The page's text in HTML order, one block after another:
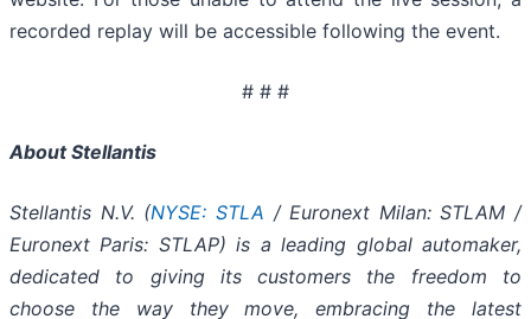
recorded replay will be accessible following the event.
# # #
About Stellantis
Stellantis N.V. (NYSE: STLA / Euronext Milan: STLAM /
Euronext Paris: STLAP) is a leading global automaker,
dedicated to giving its customers the freedom to
choose the way they move, embracing the latest